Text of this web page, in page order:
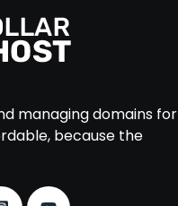
managing domains for
because the